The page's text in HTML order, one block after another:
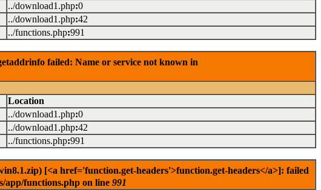
../download1.php:0
../download1.php:42
../functions.php:991
failed: Name or service not known in
Location
../download1.php:0
../download1.php:42
../functions.php:991
[<a href='function.get-headers'>function.get-headers</a>]: failed
app/functions.php on line 991